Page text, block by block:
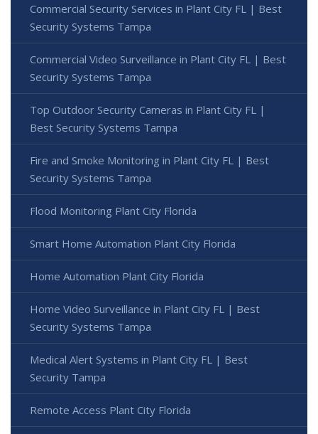
Commercial Security Services in Plant City FL | Best
Security Systems Tampa
Commercial Video Surveillance in Plant City FL | Best
Security Systems Tampa
Top Outdoor Security Cameras in Plant City FL |
Best Security Systems Tampa
Fire and Smoke Monitoring in Plant City FL | Best
Security Systems Tampa
Flood Monitoring Plant City Florida
Smart Home Automation Plant City Florida
Home Automation Plant City Florida
Home Video Surveillance in Plant City FL | Best
Security Systems Tampa
Medical Alert Systems in Plant City FL | Best
Security Tampa
Remote Access Plant City Florida